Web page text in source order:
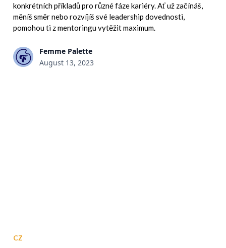
konkrétních příkladů pro různé fáze kariéry. Ať už začínáš,
měníš směr nebo rozvíjíš své leadership dovednosti,
pomohou ti z mentoringu vytěžit maximum.
Femme Palette
August 13, 2023
CZ